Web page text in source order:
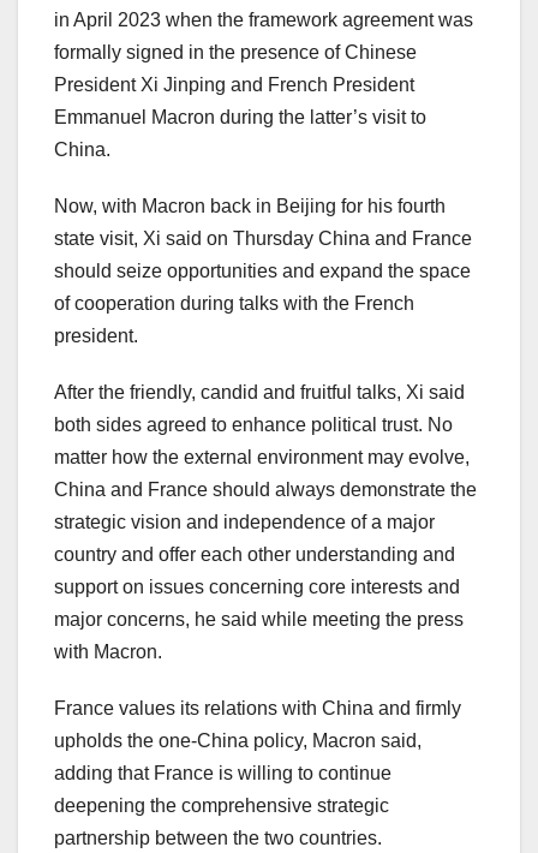
in April 2023 when the framework agreement was
formally signed in the presence of Chinese
President Xi Jinping and French President
Emmanuel Macron during the latter’s visit to
China.
Now, with Macron back in Beijing for his fourth
state visit, Xi said on Thursday China and France
should seize opportunities and expand the space
of cooperation during talks with the French
president.
After the friendly, candid and fruitful talks, Xi said
both sides agreed to enhance political trust. No
matter how the external environment may evolve,
China and France should always demonstrate the
strategic vision and independence of a major
country and offer each other understanding and
support on issues concerning core interests and
major concerns, he said while meeting the press
with Macron.
France values its relations with China and firmly
upholds the one-China policy, Macron said,
adding that France is willing to continue
deepening the comprehensive strategic
partnership between the two countries.